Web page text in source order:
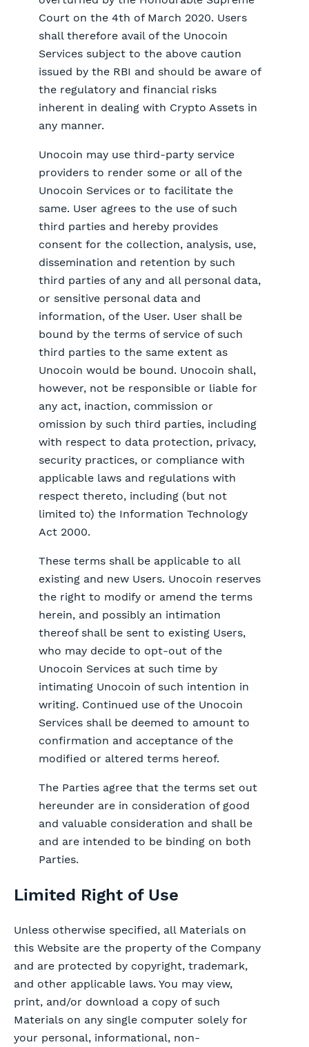
Court on the 4th of March 2020. Users
shall therefore avail of the Unocoin
Services subject to the above caution
issued by the RBI and should be aware of
the regulatory and financial risks
inherent in dealing with Crypto Assets in
any manner.
Unocoin may use third-party service
providers to render some or all of the
Unocoin Services or to facilitate the
same. User agrees to the use of such
third parties and hereby provides
consent for the collection, analysis, use,
dissemination and retention by such
third parties of any and all personal data,
or sensitive personal data and
information, of the User. User shall be
bound by the terms of service of such
third parties to the same extent as
Unocoin would be bound. Unocoin shall,
however, not be responsible or liable for
any act, inaction, commission or
omission by such third parties, including
with respect to data protection, privacy,
security practices, or compliance with
applicable laws and regulations with
respect thereto, including (but not
limited to) the Information Technology
Act 2000.
These terms shall be applicable to all
existing and new Users. Unocoin reserves
the right to modify or amend the terms
herein, and possibly an intimation
thereof shall be sent to existing Users,
who may decide to opt-out of the
Unocoin Services at such time by
intimating Unocoin of such intention in
writing. Continued use of the Unocoin
Services shall be deemed to amount to
confirmation and acceptance of the
modified or altered terms hereof.
The Parties agree that the terms set out
hereunder are in consideration of good
and valuable consideration and shall be
and are intended to be binding on both
Parties.
Limited Right of Use
Unless otherwise specified, all Materials on
this Website are the property of the Company
and are protected by copyright, trademark,
and other applicable laws. You may view,
print, and/or download a copy of such
Materials on any single computer solely for
your personal, informational, non-